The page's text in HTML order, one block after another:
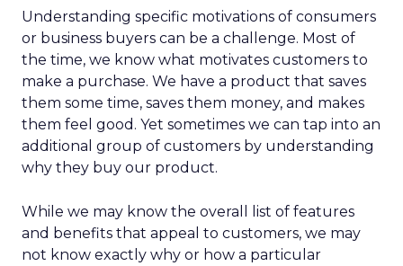
Understanding specific motivations of consumers
or business buyers can be a challenge. Most of
the time, we know what motivates customers to
make a purchase. We have a product that saves
them some time, saves them money, and makes
them feel good. Yet sometimes we can tap into an
additional group of customers by understanding
why they buy our product.
While we may know the overall list of features
and benefits that appeal to customers, we may
not know exactly why or how a particular